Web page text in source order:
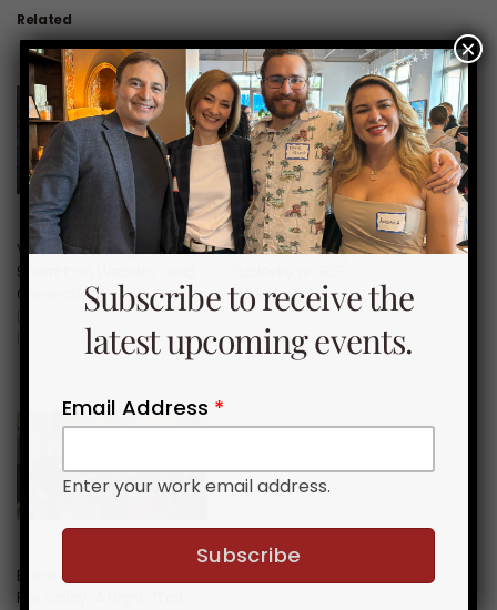
Related
Video Recording: Michel
Sharritt on Website Lead
Generation
December 13, 2021
In "Member Meetings"
Video Recording: Michael
Marketing
May 5, 2021
In "Member Meetings"
Building Business in the
Fox Valley: A Night That
Subscribe to receive the
latest upcoming events.
Email Address *
Enter your work email address.
×